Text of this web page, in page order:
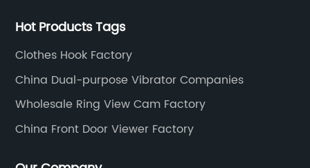
Hot Products Tags
Clothes Hook Factory
China Dual-purpose Vibrator Companies
Wholesale Ring View Cam Factory
China Front Door Viewer Factory